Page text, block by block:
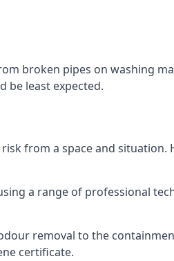
broken pipes on washing
be least expected.
from a space and situation.
a range of professional
removal to the
certificate.